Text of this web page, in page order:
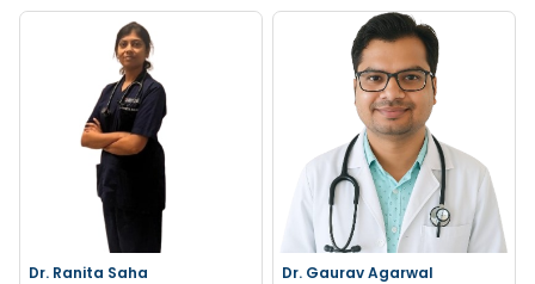
Dr. Ranita Saha Dr. Gaurav Agarwal